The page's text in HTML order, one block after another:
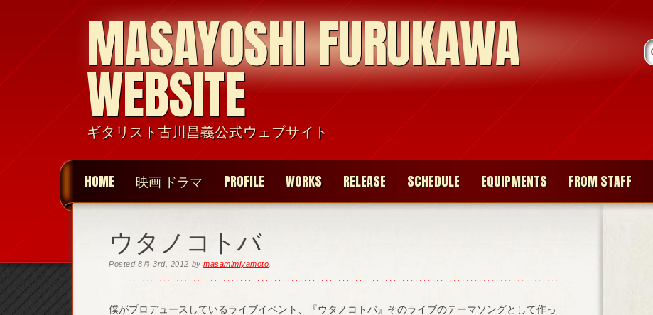
MASAYOSHI FURUKAWA
WEBSITE
ギタリスト古川昌義公式ウェブサイト
HOME 映画 ドラマ PROFILE WORKS RELEASE SCHEDULE EQUIPMENTS FROM STAFF
ウタノコトバ
Posted 8月 3rd, 2012 bymasamimiyamoto
僕がプロデュースしているライブイベント、『ウタノコトバ』そのライブのテーマソングとして作っ